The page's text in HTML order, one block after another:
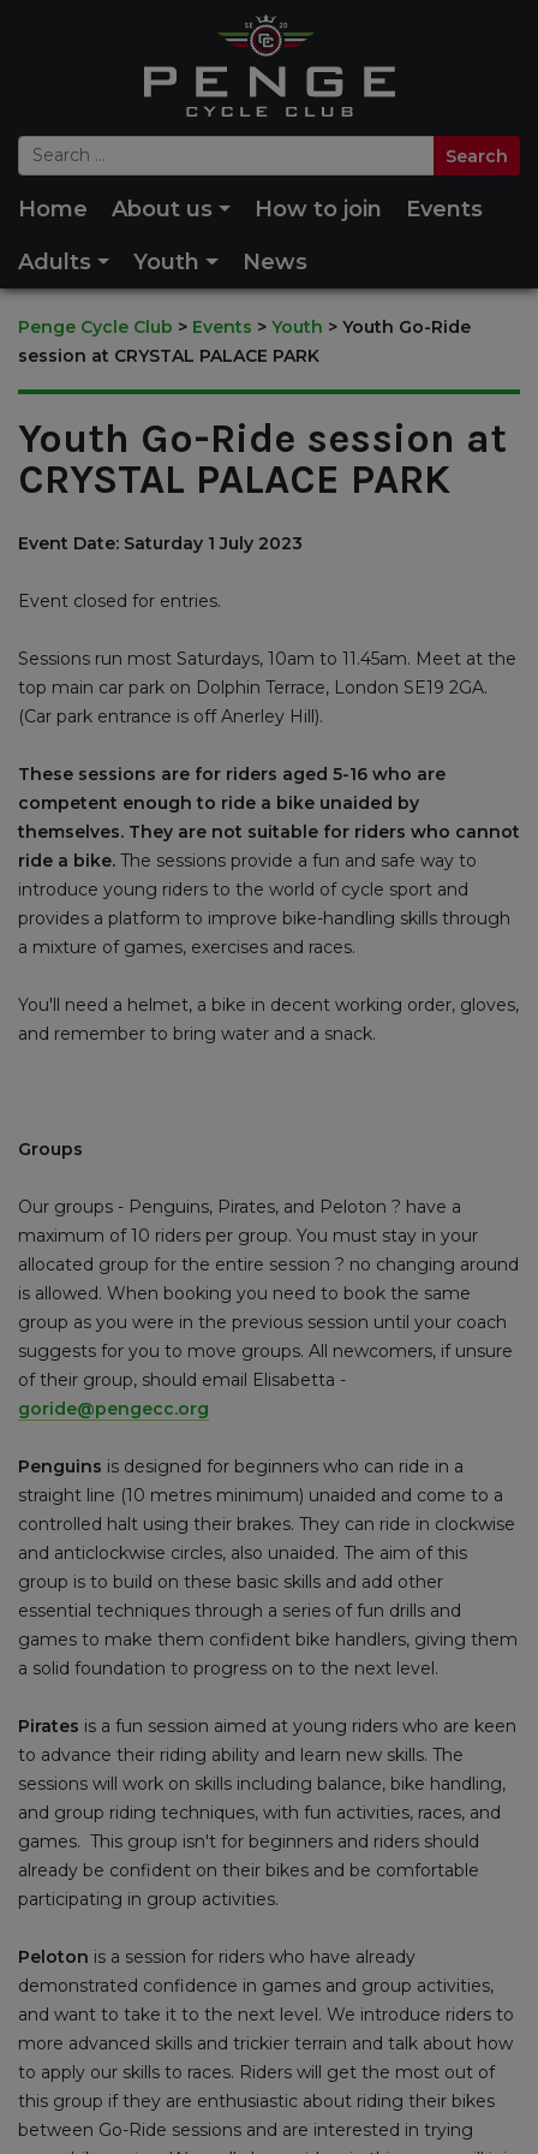
Home About us How to join
Events
Adults
Youth News
Penge Cycle Club > Events > Youth > Youth Go-Ride
session at CRYSTAL PALACE PARK
Youth Go-Ride session at
CRYSTAL PALACE PARK
Event Date: Saturday 1 July 2023
Event closed for entries.
Sessions run most Saturdays, 10am to 11.45am. Meet at the
top main car park on Dolphin Terrace, London SE19 2GA.
(Car park entrance is off Anerley Hill).
These sessions are for riders aged 5-16 who are
competent enough to ride a bike unaided by
themselves. They are not suitable for riders who cannot
ride a bike. The sessions provide a fun and safe way to
introduce young riders to the world of cycle sport and
provides a platform to improve bike-handling skills through
a mixture of games, exercises and races.
You'll need a helmet, a bike in decent working order, gloves,
and remember to bring water and a snack.
Groups
Our groups - Penguins, Pirates, and Peloton ? have a
maximum of 10 riders per group. You must stay in your
allocated group for the entire session ? no changing around
is allowed. When booking you need to book the same
group as you were in the previous session until your coach
suggests for you to move groups. All newcomers, if unsure
of their group, should email Elisabetta -
goride@pengecc.org
Penguins is designed for beginners who can ride in a
straight line (10 metres minimum) unaided and come to a
controlled halt using their brakes. They can ride in clockwise
and anticlockwise circles, also unaided. The aim of this
group is to build on these basic skills and add other
essential techniques through a series of fun drills and
games to make them confident bike handlers, giving them
a solid foundation to progress on to the next level.
Pirates is a fun session aimed at young riders who are keen
to advance their riding ability and learn new skills. The
sessions will work on skills including balance, bike handling,
and group riding techniques, with fun activities, races, and
games. This group isn't for beginners and riders should
already be confident on their bikes and be comfortable
participating in group activities.
Peloton is a session for riders who have already
demonstrated confidence in games and group activities,
and want to take it to the next level. We introduce riders to
more advanced skills and trickier terrain and talk about how
to apply our skills to races. Riders will get the most out of
this group if they are enthusiastic about riding their bikes
between Go-Ride sessions and are interested in trying